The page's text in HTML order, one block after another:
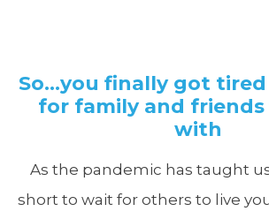
So…you finally got
for family and
with
As the pandemic has taught
short to wait for others to live